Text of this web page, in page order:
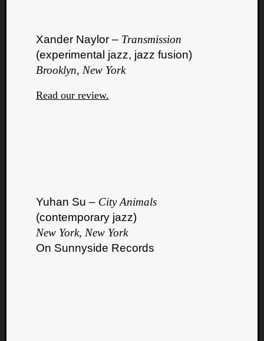
Xander Naylor – Transmission
(experimental jazz, jazz fusion)
Brooklyn, New York
Read our review.
Yuhan Su – City Animals
(contemporary jazz)
New York, New York
On Sunnyside Records